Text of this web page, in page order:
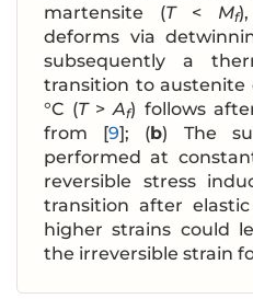
martensite (T< Mf
deforms via
subsequently a
transition to austenite
°C (T>Af) follows
from [9]; (b) The
performed at
reversible stress
transition after
higher strains could
the irreversible strain